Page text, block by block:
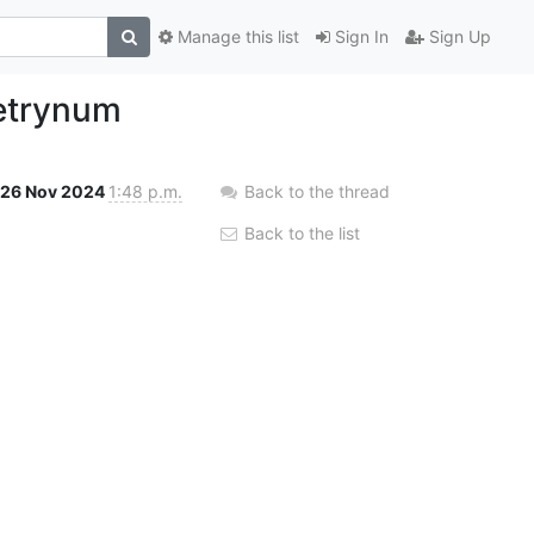
Sign In Sign Up
Manage this list
26 Nov 2024 1:48 p.m. Back to the thread
Back to the list